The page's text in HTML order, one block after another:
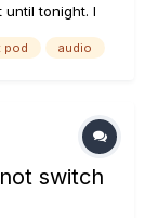
tonight. I
the controls
pod audio
switch